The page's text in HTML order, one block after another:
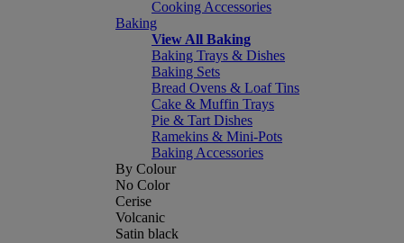
Cooking Accessories
Baking
View All Baking
Baking Trays & Dishes
Baking Sets
Bread Ovens & Loaf Tins
Cake & Muffin Trays
Pie & Tart Dishes
Ramekins & Mini-Pots
Baking Accessories
By Colour
No Color
Cerise
Volcanic
Satin black